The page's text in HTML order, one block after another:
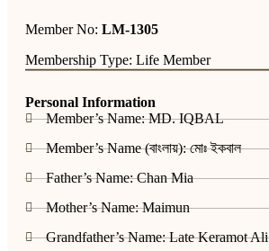
Member No: LM-1305
Membership Type: Life Member
Personal Information
Member’s Name: MD. IQBAL
Member’s Name (বাংলায়): মোঃ ইকবাল
Father’s Name: Chan Mia
Mother’s Name: Maimun
Grandfather’s Name: Late Keramot Ali